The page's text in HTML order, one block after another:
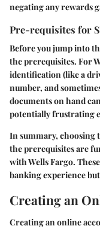
negating any rewards
Pre-requisites for
Before you jump into
the prerequisites. For
identification (like a
number, and
documents on hand
potentially frustrating
In summary, choosing
the prerequisites are
with Wells Fargo.
banking experience
Creating an
Creating an online